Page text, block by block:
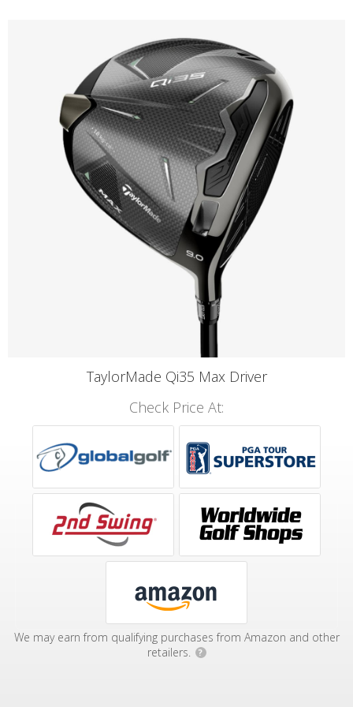
TaylorMade Qi35 Max Driver
Check Price At:
We may earn from qualifying purchases from Amazon and other
retailers.
?